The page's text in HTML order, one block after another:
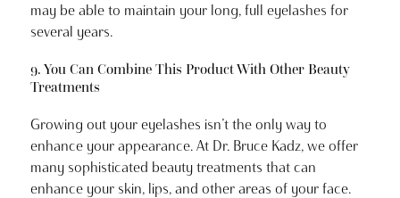
may be able to maintain your long, full eyelashes for
several years.
9. You Can Combine This Product With Other Beauty
Treatments
Growing out your eyelashes isn’t the only way to
enhance your appearance. At Dr. Bruce Kadz, we offer
many sophisticated beauty treatments that can
enhance your skin, lips, and other areas of your face.